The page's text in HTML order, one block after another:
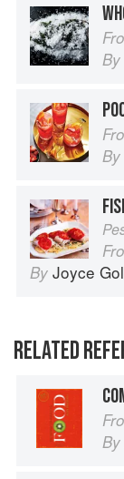
By
By
By Joyce
RELATED
By